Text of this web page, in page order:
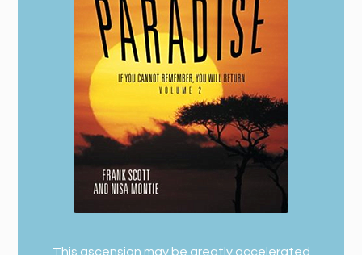
This ascension may be greatly accelerated